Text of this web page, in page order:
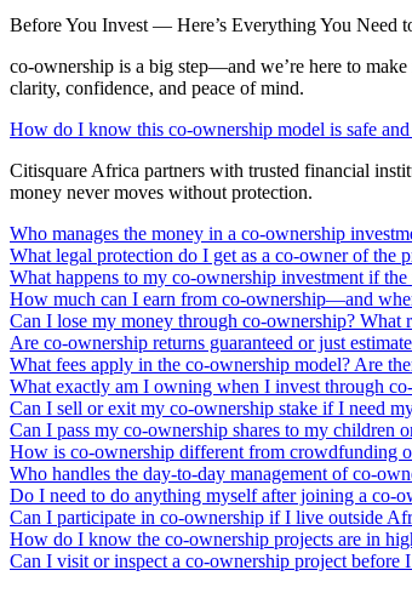
Before You Invest — Here’s Everything You Need
co-ownership is a big step—and we’re here to
clarity, confidence, and peace of mind.
How do I know this co-ownership model is safe and
Citisquare Africa partners with trusted financial
money never moves without protection.
Who manages the money in a co-ownership
What legal protection do I get as a co-owner of the
What happens to my co-ownership investment if
How much can I earn from co-ownership—and
Can I lose my money through co-ownership? What
Are co-ownership returns guaranteed or just
What fees apply in the co-ownership model? Are
What exactly am I owning when I invest through
Can I sell or exit my co-ownership stake if I need
Can I pass my co-ownership shares to my children
How is co-ownership different from crowdfunding
Who handles the day-to-day management of co-
Do I need to do anything myself after joining a co-
Can I participate in co-ownership if I live outside
How do I know the co-ownership projects are in
Can I visit or inspect a co-ownership project before